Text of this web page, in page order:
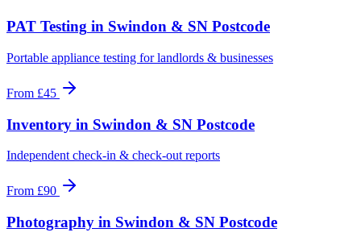
PAT Testing in Swindon & SN Postcode
Portable appliance testing for landlords & businesses
From £45
Inventory in Swindon & SN Postcode
Independent check-in & check-out reports
From £90
Photography in Swindon & SN Postcode